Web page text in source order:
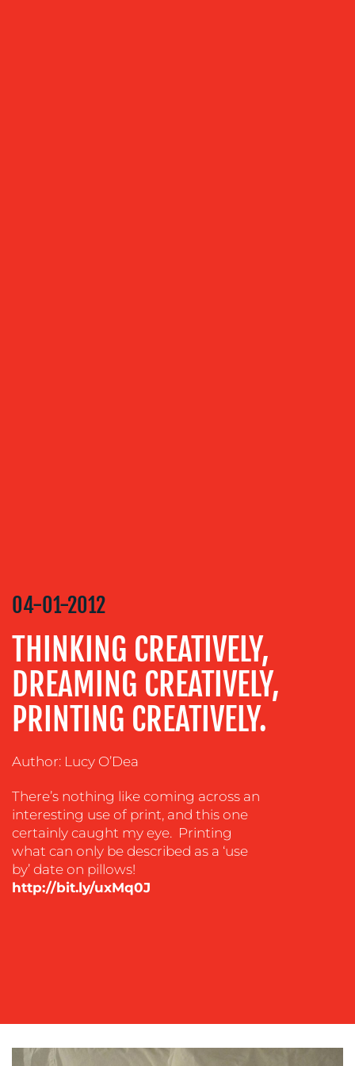
STRATEGY
ADVERTISING
TRAINING
&
COACHING
SOCIAL
EVENT
SUPPORT
SUSTAINABILITY
COMMUNICATIONS
WORK
04-01-2012
THINKING CREATIVELY,
DREAMING CREATIVELY,
PRINTING CREATIVELY.
Author: Lucy O’Dea
There’s nothing like coming across an
interesting use of print, and this one
certainly caught my eye. Printing
what can only be described as a ‘use
by’ date on pillows!
http://bit.ly/uxMq0J